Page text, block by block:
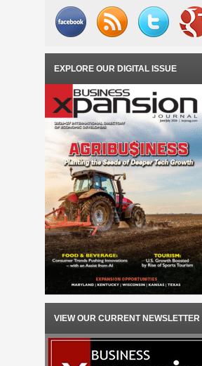
EXPLORE OUR DIGITAL ISSUE
VIEW OUR CURRENT NEWSLETTER